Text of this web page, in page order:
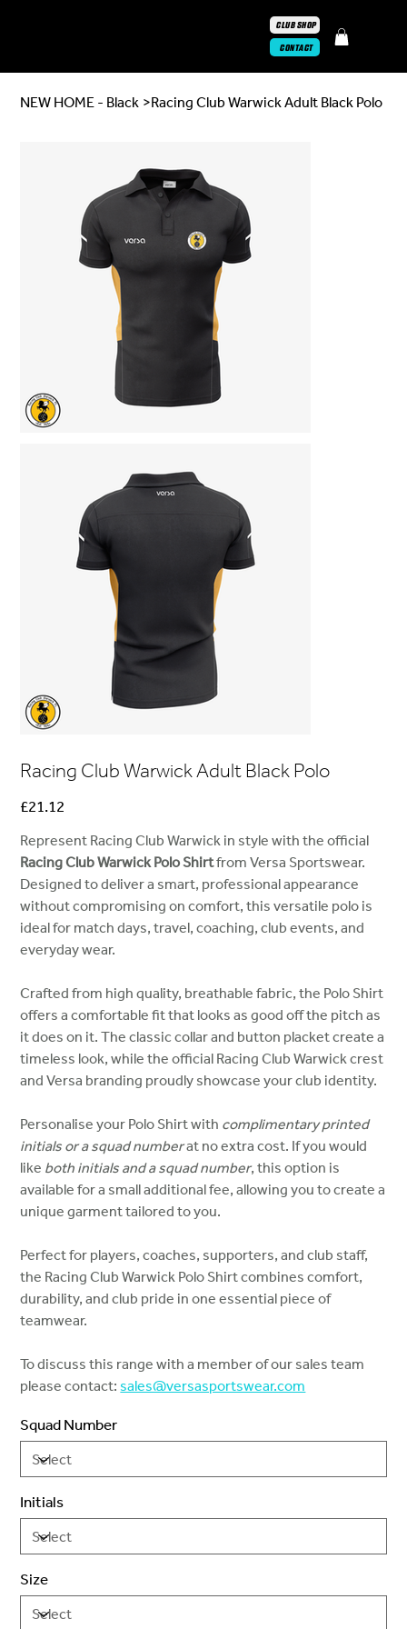
CONTACT
CLUB SHOP
NEW HOME - Black >Racing Club Warwick Adult Black Polo
Racing Club Warwick Adult Black Polo
Price
£21.12
Represent Racing Club Warwick in style with the official
Racing Club Warwick Polo Shirtfrom Versa Sportswear.
Designed to deliver a smart, professional appearance
without compromising on comfort, this versatile polo is
ideal for match days, travel, coaching, club events, and
everyday wear.
Crafted from high quality, breathable fabric, the Polo Shirt
offers a comfortable fit that looks as good off the pitch as
it does on it. The classic collar and button placket create a
timeless look, while the official Racing Club Warwick crest
and Versa branding proudly showcase your club identity.
Personalise your Polo Shirt with complimentary printed
initials or a squad numberat no extra cost. If you would
like both initials and a squad number, this option is
available for a small additional fee, allowing you to create a
unique garment tailored to you.
Perfect for players, coaches, supporters, and club staff,
the Racing Club Warwick Polo Shirt combines comfort,
durability, and club pride in one essential piece of
teamwear.
To discuss this range with a member of our sales team
please contact:sales@versasportswear.com
Squad Number
Initials
Size